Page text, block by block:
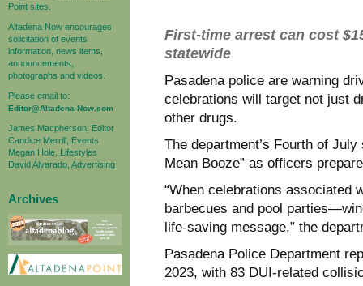
Point sites.
Altadena Now encourages
solicitation of events
information, news items,
announcements,
photographs and videos.
Please email to:
Editor@Altadena-Now.com
James Macpherson, Editor
Candice Merrill, Events
Megan Hole, Lifestyles
David Alvarado, Advertising
Archives
First-time arrest can cost
statewide
Pasadena police are warning
celebrations will target not just
other drugs.
The department’s Fourth of
Mean Booze” as officers
“When celebrations
barbecues and pool
life-saving message,” the
Pasadena Police Department
2023, with 83 DUI-related